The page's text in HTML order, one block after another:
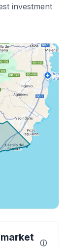
investment
ⓘ